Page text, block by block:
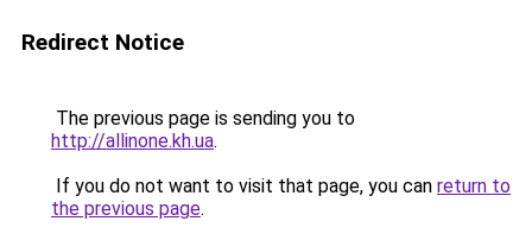
Redirect Notice
The previous page is sending you to
http://allinone.kh.ua.
If you do not want to visit that page, you can return to
the previous page.